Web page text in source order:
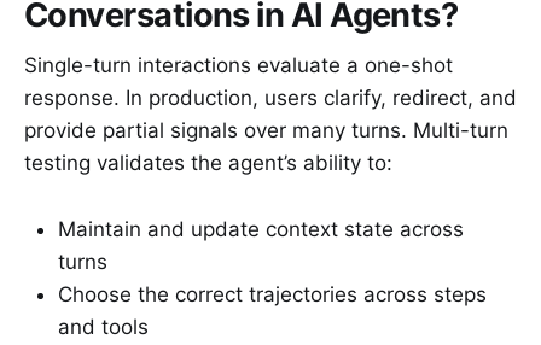
Conversations in AI Agents?
Single-turn interactions evaluate a one-shot
response. In production, users clarify, redirect, and
provide partial signals over many turns. Multi-turn
testing validates the agent’s ability to:
Maintain and update context state across
turns
Choose the correct trajectories across steps
and tools